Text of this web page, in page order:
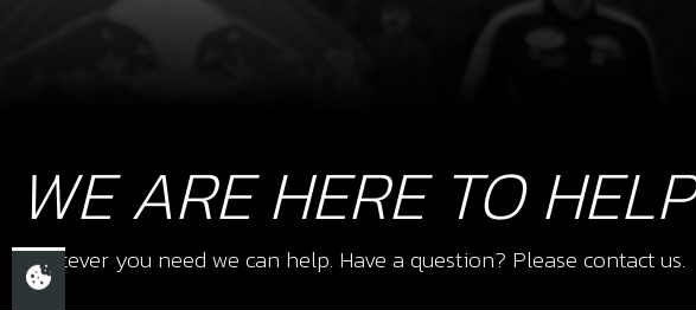
WE ARE HERE TO HELP
Whatever you need we can help. Have a question? Please contact us.